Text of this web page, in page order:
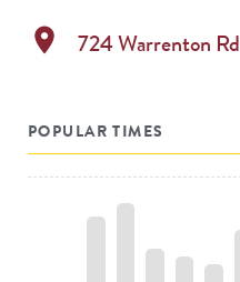
location_on 724 Warrenton Rd
POPULAR TIMES